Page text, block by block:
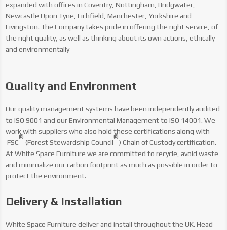
expanded with offices in Coventry, Nottingham, Bridgwater,
Newcastle Upon Tyne, Lichfield, Manchester, Yorkshire and
Livingston. The Company takes pride in offering the right service, of
the right quality, as well as thinking about its own actions, ethically
and environmentally
Quality and Environment
Our quality management systems have been independently audited
to ISO 9001 and our Environmental Management to ISO 14001. We
work with suppliers who also hold these certifications along with
FSC
®
(Forest Stewardship Council
®
) Chain of Custody certification.
At White Space Furniture we are committed to recycle, avoid waste
and minimalize our carbon footprint as much as possible in order to
protect the environment.
Delivery & Installation
White Space Furniture deliver and install throughout the UK. Head